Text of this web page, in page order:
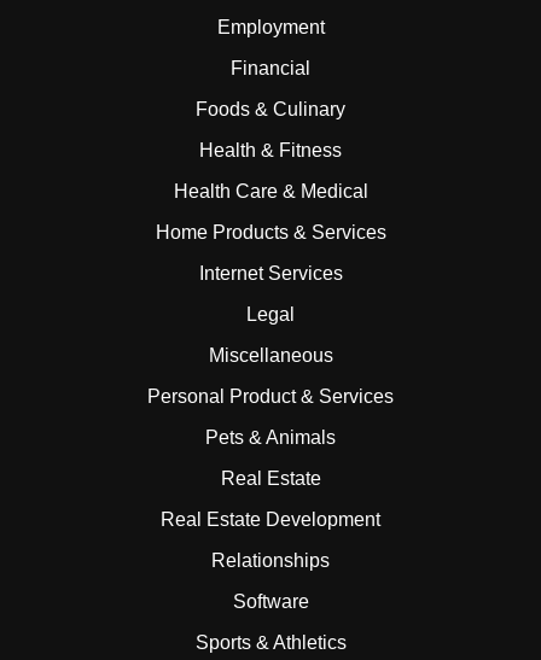
Employment
Financial
Foods & Culinary
Health & Fitness
Health Care & Medical
Home Products & Services
Internet Services
Legal
Miscellaneous
Personal Product & Services
Pets & Animals
Real Estate
Real Estate Development
Relationships
Software
Sports & Athletics